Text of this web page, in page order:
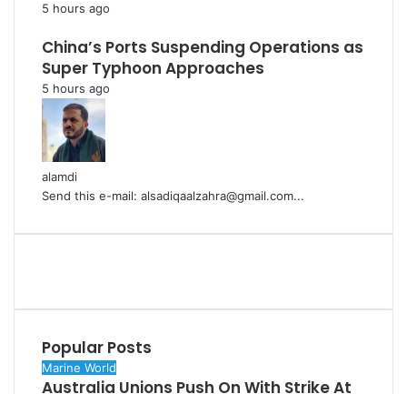
5 hours ago
China’s Ports Suspending Operations as
Super Typhoon Approaches
5 hours ago
alamdi
Send this e-mail: alsadiqaalzahra@gmail.com...
Popular Posts
Marine World
Australia Unions Push On With Strike At